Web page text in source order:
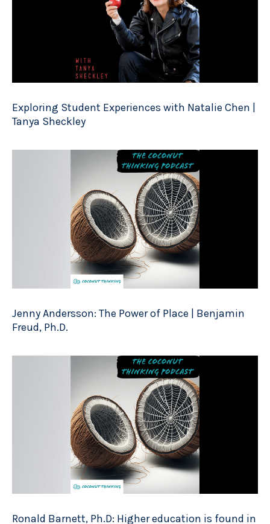
Exploring Student Experiences with Natalie Chen |
Tanya Sheckley
Jenny Andersson: The Power of Place | Benjamin
Freud, Ph.D.
Ronald Barnett, Ph.D: Higher education is found in